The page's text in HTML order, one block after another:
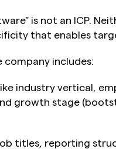
is not an ICP.
that enables
company includes:
industry vertical,
growth stage
titles, reporting